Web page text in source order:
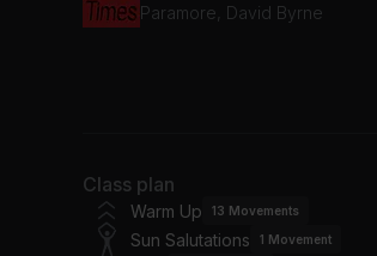
Paramore, David Byrne
Kacey Musgraves
Class plan
Warm Up 13 Movements
Sun Salutations
1 Movement